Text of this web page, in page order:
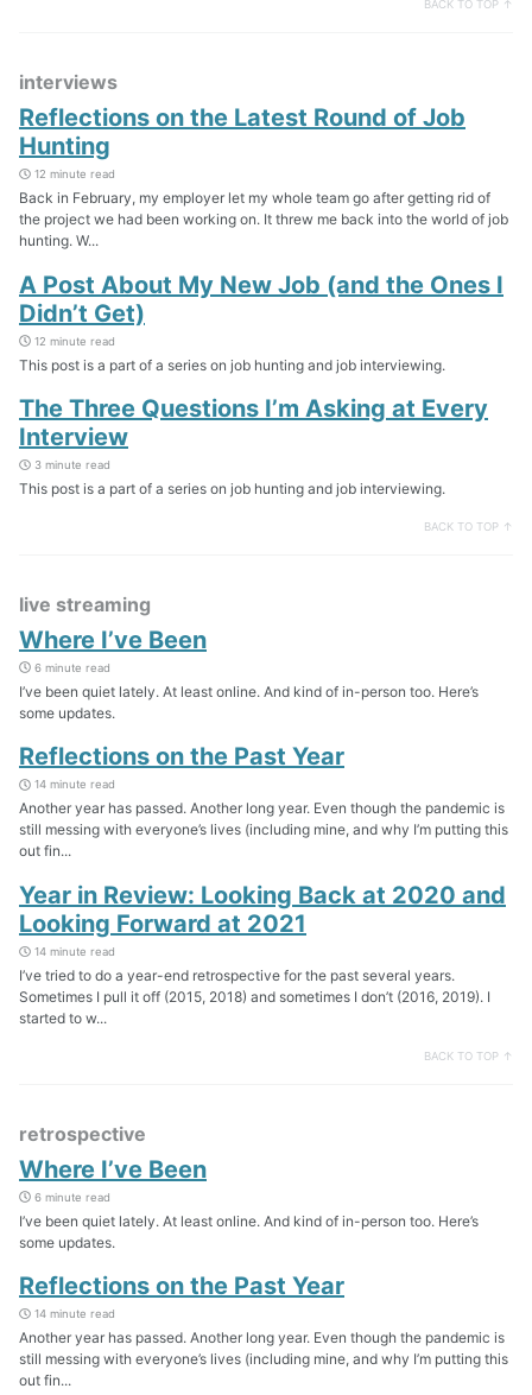
BACK TO TOP ↑
interviews
Reflections on the Latest Round of Job
Hunting
12 minute read
Back in February, my employer let my whole team go after getting rid of
the project we had been working on. It threw me back into the world of job
hunting. W...
A Post About My New Job (and the Ones I
Didn’t Get)
12 minute read
This post is a part of a series on job hunting and job interviewing.
The Three Questions I’m Asking at Every
Interview
3 minute read
This post is a part of a series on job hunting and job interviewing.
BACK TO TOP ↑
live streaming
Where I’ve Been
6 minute read
I’ve been quiet lately. At least online. And kind of in-person too. Here’s
some updates.
Reflections on the Past Year
14 minute read
Another year has passed. Another long year. Even though the pandemic is
still messing with everyone’s lives (including mine, and why I’m putting this
out fin...
Year in Review: Looking Back at 2020 and
Looking Forward at 2021
14 minute read
I’ve tried to do a year-end retrospective for the past several years.
Sometimes I pull it off (2015, 2018) and sometimes I don’t (2016, 2019). I
started to w...
BACK TO TOP ↑
retrospective
Where I’ve Been
6 minute read
I’ve been quiet lately. At least online. And kind of in-person too. Here’s
some updates.
Reflections on the Past Year
14 minute read
Another year has passed. Another long year. Even though the pandemic is
still messing with everyone’s lives (including mine, and why I’m putting this
out fin...